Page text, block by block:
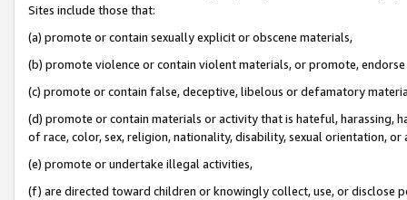
Sites include those that:
(a) promote or contain sexually explicit or obscene materials,
(b) promote violence or contain violent materials, or promote,
(c) promote or contain false, deceptive, libelous or defamatory
(d) promote or contain materials or activity that is hateful, harassing,
of race, color, sex, religion, nationality, disability, sexual orientation, or
(e) promote or undertake illegal activities,
(f) are directed toward children or knowingly collect, use, or